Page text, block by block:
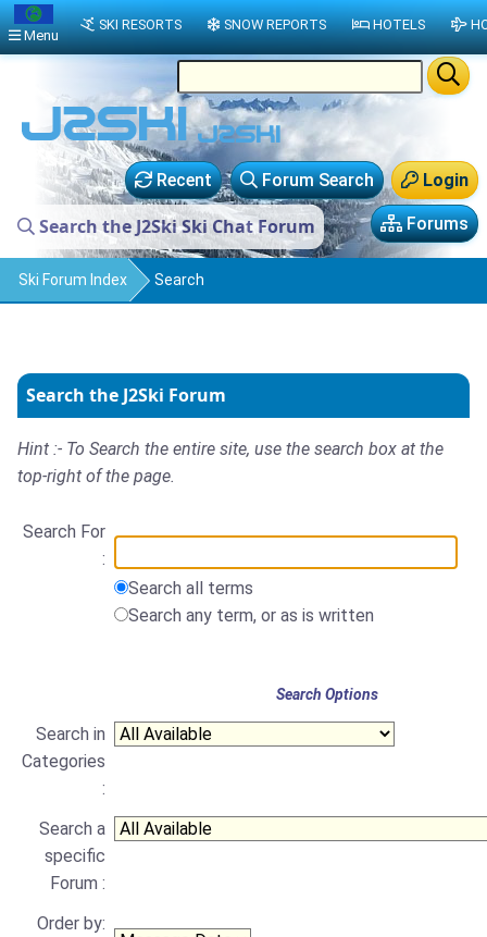
Login
Forum Search
Recent
Forums
Search the J2Ski Ski Chat Forum
Ski Forum Index Search
Search the J2Ski Forum
Hint :- To Search the entire site, use the search box at the
top-right of the page.
Search For
:
Search all terms
Search any term, or as is written
Search Options
Search in
Categories
:
Search a
specific
Forum :
Order by:
Menu
SKI RESORTS SNOW REPORTS HOTELS